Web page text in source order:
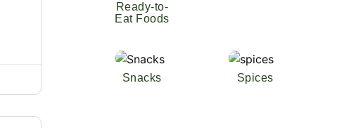
Ready-to-
Eat Foods
Snacks Spices